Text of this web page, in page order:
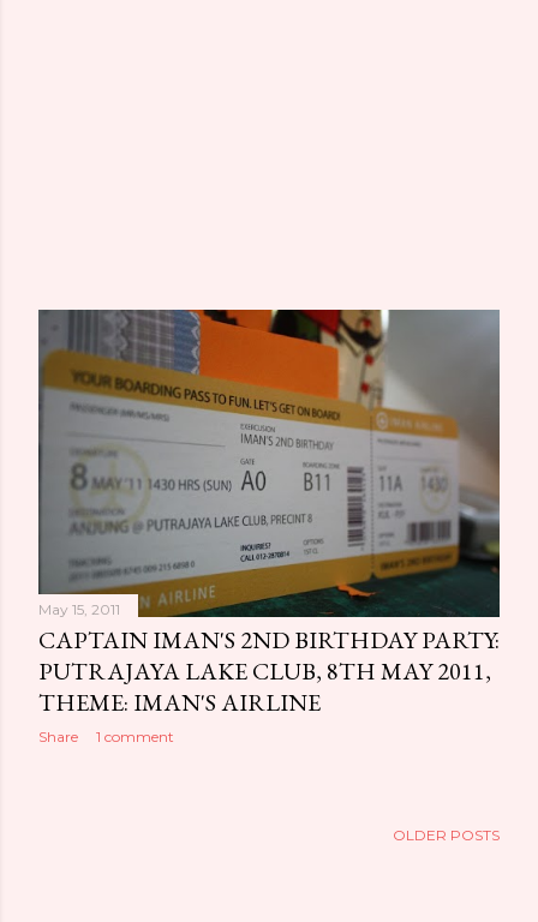
May 15, 2011
CAPTAIN IMAN'S 2ND BIRTHDAY PARTY:
PUTRAJAYA LAKE CLUB, 8TH MAY 2011,
THEME: IMAN'S AIRLINE
Share 1 comment
OLDER POSTS